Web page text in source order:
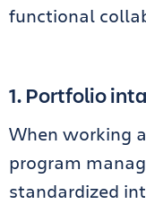
functional
1. Portfolio
When working
program
standardized